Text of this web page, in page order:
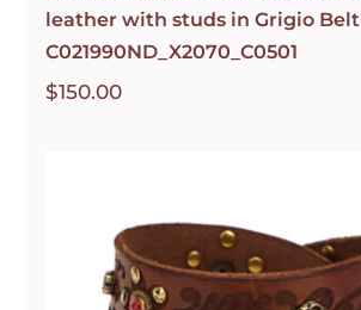
leather with studs in Grigio Belt
C021990ND_X2070_C0501
$150.00